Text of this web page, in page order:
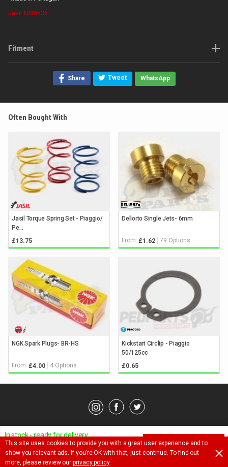
This site uses cookies to provide you with a great user experience and to
show you relevant ads. If you’re OK with that, just continue. To find out
more, please review ourprivacy policy.
In stock - ready for delivery
Ask a question about this item
£7.85
ADD TO BASKET
Jasil 6080536
Fitment
Share Tweet WhatsApp
Often Bought With
Jasil Torque Spring Set - Piaggio/
Pe...
£13.75
Dellorto Single Jets- 6mm
From: £1.62 79 Options
NGK Spark Plugs- BR-HS
From: £4.00 4 Options
Kickstart Circlip - Piaggio
50/125cc
£0.65
© Pedparts 2026. All rights reserved.